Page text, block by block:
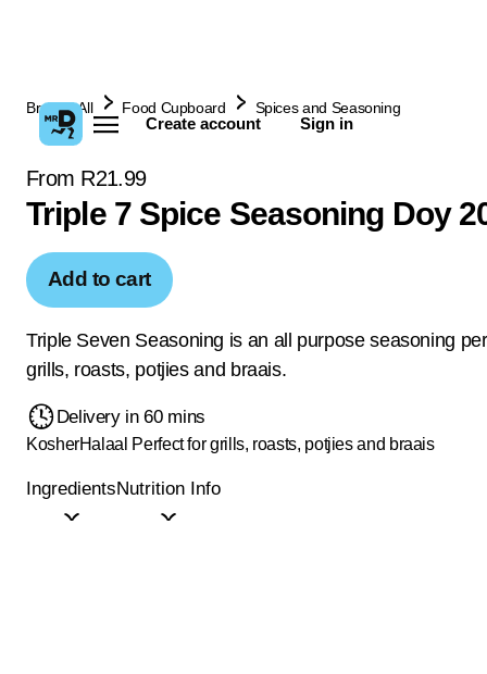
Create account Sign in
Browse All Food Cupboard Spices and Seasoning
From R21.99
Triple 7 Spice Seasoning Doy
Add to cart
Triple Seven Seasoning is an all purpose seasoning
grills, roasts, potjies and braais.
Delivery in 60 mins
KosherHalaal Perfect for grills, roasts, potjies and braais
IngredientsNutrition Info